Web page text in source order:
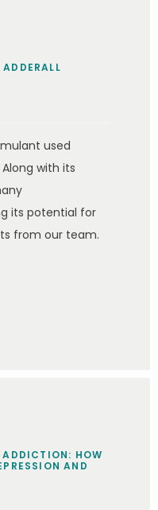
used
with its
its potential for
from our team.
HOW
AND